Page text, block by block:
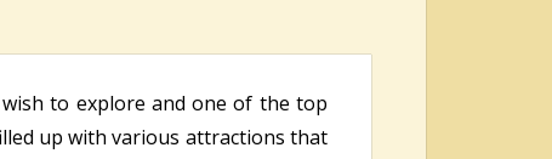
to explore and one of the top
up with various attractions that